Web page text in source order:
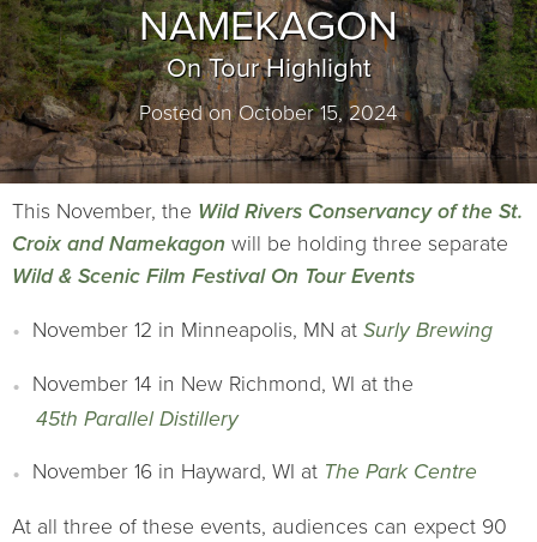
NAMEKAGON
On Tour Highlight
Posted on October 15, 2024
This November, the Wild Rivers Conservancy of the St.
Croix and Namekagon will be holding three separate
Wild & Scenic Film Festival On Tour Events
November 12 in Minneapolis, MN at Surly Brewing
November 14 in New Richmond, WI at the
45th Parallel Distillery
November 16 in Hayward, WI at The Park Centre
At all three of these events, audiences can expect 90